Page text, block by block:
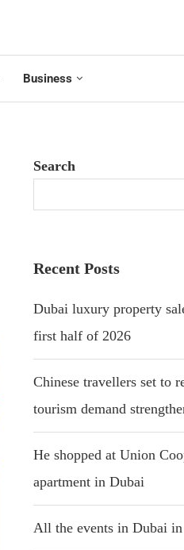
Business
Search
Recent Posts
Dubai luxury property
first half of 2026
Chinese travellers set to
tourism demand
He shopped at Union
apartment in Dubai
All the events in Dubai